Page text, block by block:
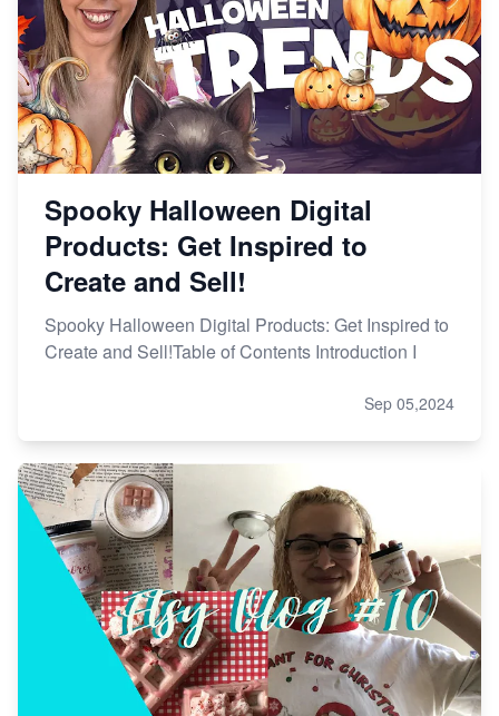
Spooky Halloween Digital
Products: Get Inspired to
Create and Sell!
Spooky Halloween Digital Products: Get Inspired to
Create and Sell!Table of Contents Introduction I
Sep 05,2024